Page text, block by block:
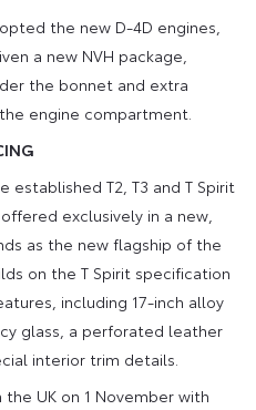
the new D-4D engines,
a new NVH package,
the bonnet and extra
engine compartment.
established T2, T3 and T Spirit
exclusively in a new,
as the new flagship of the
on the T Spirit specification
including 17-inch alloy
glass, a perforated leather
interior trim details.
UK on 1 November with